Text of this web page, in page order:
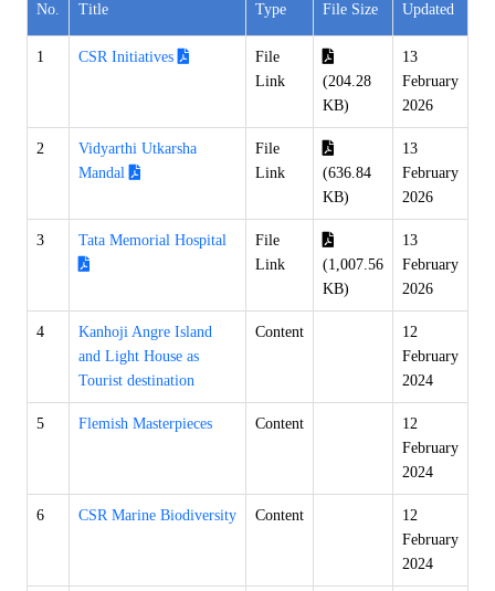
No.
Title
Type
File Size
Updated
1 CSR Initiatives
File
Link
(204.28
KB)
13
February
2026
2
Vidyarthi Utkarsha
Mandal
File
Link
(636.84
KB)
13
February
2026
3 Tata Memorial Hospital
File
Link
(1,007.56
KB)
13
February
2026
4
Kanhoji Angre Island
and Light House as
Tourist destination
Content
12
February
2024
5 Flemish Masterpieces Content
12
February
2024
6 CSR Marine Biodiversity Content
12
February
2024